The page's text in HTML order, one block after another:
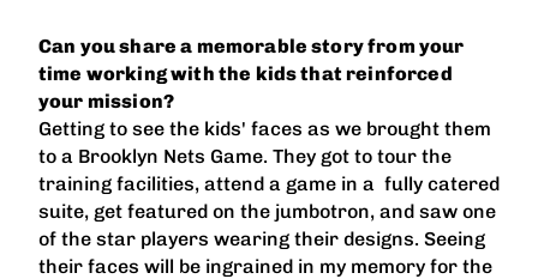
Can you share a memorable story from your
time working with the kids that reinforced
your mission?
Getting to see the kids' faces as we brought them
to a Brooklyn Nets Game. They got to tour the
training facilities, attend a game in a fully catered
suite, get featured on the jumbotron, and saw one
of the star players wearing their designs. Seeing
their faces will be ingrained in my memory for the